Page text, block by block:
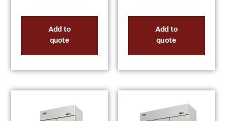
Add to
quote
Add to
quote